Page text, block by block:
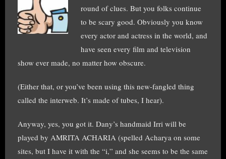
round of clues. But you folks continue
to be scary good. Obviously you know
every actor and actress in the world, and
have seen every film and television
show ever made, no matter how obscure.
(Either that, or you’ve been using this new-fangled thing
called the interweb. It’s made of tubes, I hear).
Anyway, yes, you got it. Dany’s handmaid Irri will be
played by AMRITA ACHARIA (spelled Acharya on some
sites, but I have it with the “i,” and she seems to be the same